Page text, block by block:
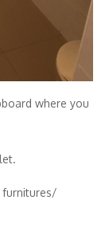
where you
furnitures/